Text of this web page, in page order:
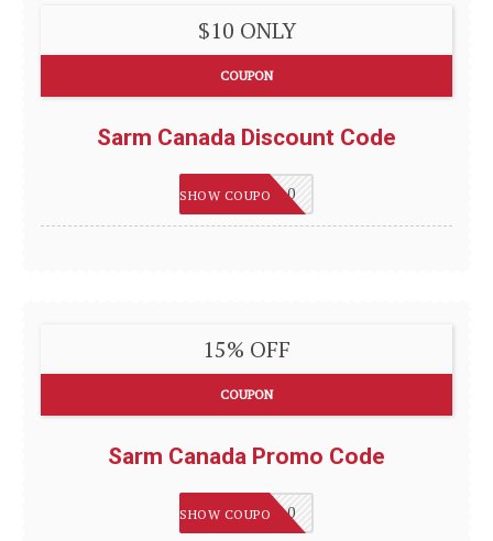
$10 ONLY
COUPON
Sarm Canada Discount Code
WELCOME10
SHOW COUPON
15% OFF
COUPON
Sarm Canada Promo Code
WELCOME10
SHOW COUPON